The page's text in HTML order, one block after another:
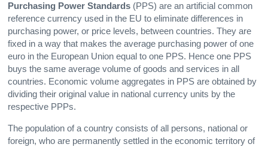
Purchasing Power Standards (PPS) are an artificial common
reference currency used in the EU to eliminate differences in
purchasing power, or price levels, between countries. They are
fixed in a way that makes the average purchasing power of one
euro in the European Union equal to one PPS. Hence one PPS
buys the same average volume of goods and services in all
countries. Economic volume aggregates in PPS are obtained by
dividing their original value in national currency units by the
respective PPPs.
The population of a country consists of all persons, national or
foreign, who are permanently settled in the economic territory of